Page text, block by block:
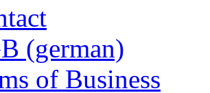
(german)
of Business